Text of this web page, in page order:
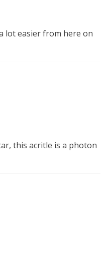
lot easier from here on
this acritle is a photon